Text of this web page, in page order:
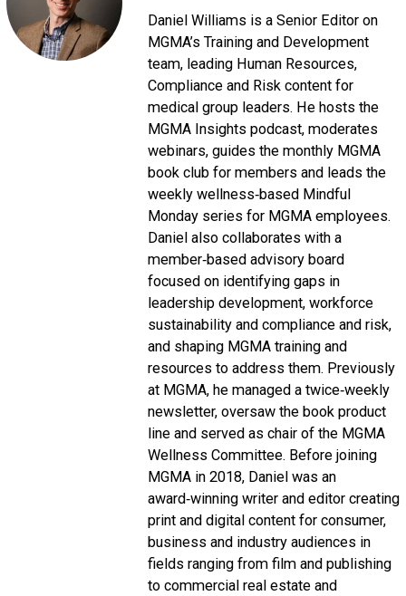
Daniel Williams is a Senior Editor on
MGMA’s Training and Development
team, leading Human Resources,
Compliance and Risk content for
medical group leaders. He hosts the
MGMA Insights podcast, moderates
webinars, guides the monthly MGMA
book club for members and leads the
weekly wellness‑based Mindful
Monday series for MGMA employees.
Daniel also collaborates with a
member‑based advisory board
focused on identifying gaps in
leadership development, workforce
sustainability and compliance and risk,
and shaping MGMA training and
resources to address them. Previously
at MGMA, he managed a twice‑weekly
newsletter, oversaw the book product
line and served as chair of the MGMA
Wellness Committee. Before joining
MGMA in 2018, Daniel was an
award‑winning writer and editor creating
print and digital content for consumer,
business and industry audiences in
fields ranging from film and publishing
to commercial real estate and